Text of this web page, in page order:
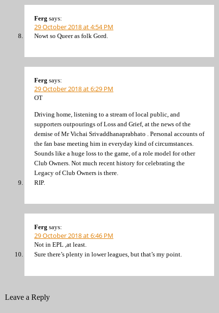
Ferg says:
29 October 2018 at 4:54 PM
Nowt so Queer as folk Gord.
Ferg says:
29 October 2018 at 6:29 PM
OT
Driving home, listening to a stream of local public, and
supporters outpourings of Loss and Grief, at the news of the
demise of Mr Vichai Srivaddhanaprabhato . Personal accounts of
the fan base meeting him in everyday kind of circumstances.
Sounds like a huge loss to the game, of a role model for other
Club Owners. Not much recent history for celebrating the
Legacy of Club Owners is there.
RIP.
Ferg says:
29 October 2018 at 6:46 PM
Not in EPL ,at least.
Sure there’s plenty in lower leagues, but that’s my point.
Leave a Reply